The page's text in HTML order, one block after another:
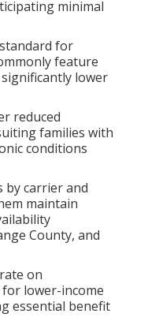
minimal
for
feature
lower
reduced
families with
conditions
carrier and
maintain
County, and
on
lower-income
essential benefit